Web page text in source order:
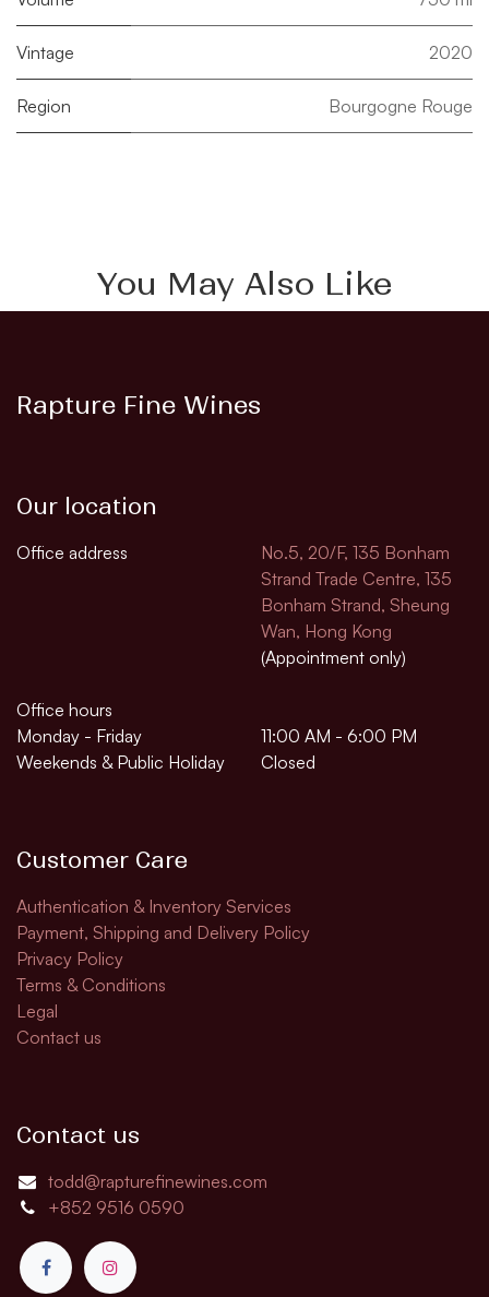
Vintage 2020
Region Bourgogne Rouge
You May Also Like
Rapture Fine Wines
Our location
Office address
No.5, 20/F, 135 Bonham
Strand Trade Centre, 135
Bonham Strand, Sheung
Wan, Hong Kong
(Appointment only)
Office hours
Monday - Friday
11:00 AM - 6:00 PM
Weekends & Public Holiday
Closed
Customer Care
Authentication & Inventory Services
Payment, Shipping and Delivery Policy
Privacy Policy
Terms & Conditions
Legal
Contact us
Contact us
todd@rapturefinewines.com
+852 9516 0590​​